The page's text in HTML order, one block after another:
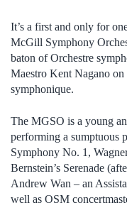
It’s a first and only for
McGill Symphony
baton of Orchestre
Maestro Kent Nagano on
symphonique.
The MGSO is a young
performing a sumptuous
Symphony No. 1,
Bernstein’s Serenade
Andrew Wan – an
well as OSM